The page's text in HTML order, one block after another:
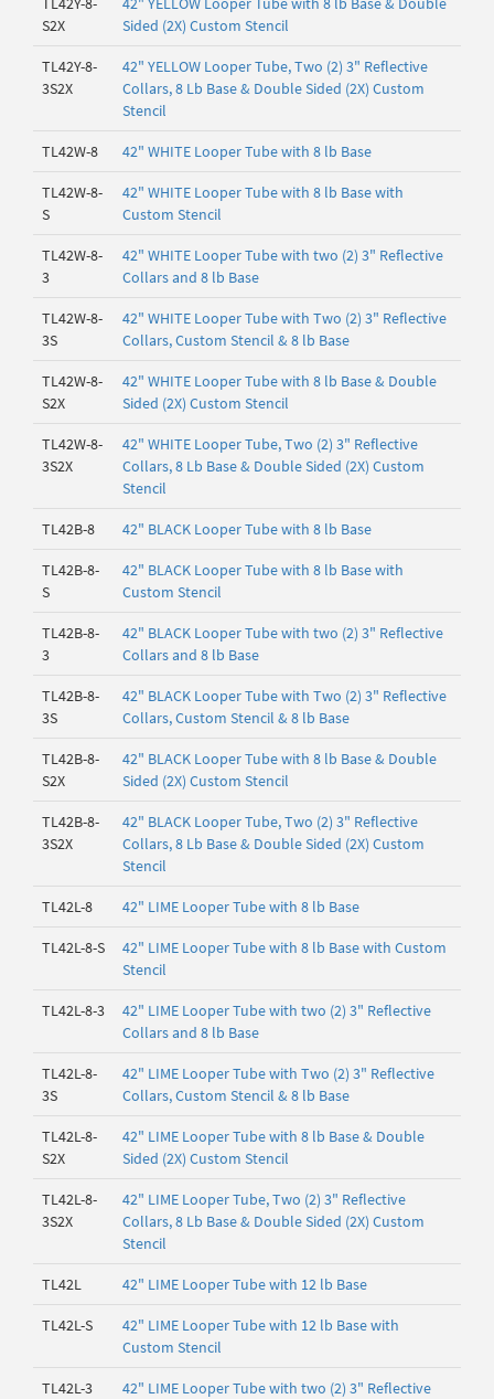
S2X
Sided (2X) Custom Stencil
TL42Y-8-
3S2X
42" YELLOW Looper Tube, Two (2) 3" Reflective
Collars, 8 Lb Base & Double Sided (2X) Custom
Stencil
TL42W-8 42" WHITE Looper Tube with 8 lb Base
TL42W-8-
S
42" WHITE Looper Tube with 8 lb Base with
Custom Stencil
TL42W-8-
3
42" WHITE Looper Tube with two (2) 3" Reflective
Collars and 8 lb Base
TL42W-8-
3S
42" WHITE Looper Tube with Two (2) 3" Reflective
Collars, Custom Stencil & 8 lb Base
TL42W-8-
S2X
42" WHITE Looper Tube with 8 lb Base & Double
Sided (2X) Custom Stencil
TL42W-8-
3S2X
42" WHITE Looper Tube, Two (2) 3" Reflective
Collars, 8 Lb Base & Double Sided (2X) Custom
Stencil
TL42B-8 42" BLACK Looper Tube with 8 lb Base
TL42B-8-
S
42" BLACK Looper Tube with 8 lb Base with
Custom Stencil
TL42B-8-
3
42" BLACK Looper Tube with two (2) 3" Reflective
Collars and 8 lb Base
TL42B-8-
3S
42" BLACK Looper Tube with Two (2) 3" Reflective
Collars, Custom Stencil & 8 lb Base
TL42B-8-
S2X
42" BLACK Looper Tube with 8 lb Base & Double
Sided (2X) Custom Stencil
TL42B-8-
3S2X
42" BLACK Looper Tube, Two (2) 3" Reflective
Collars, 8 Lb Base & Double Sided (2X) Custom
Stencil
TL42L-8 42" LIME Looper Tube with 8 lb Base
TL42L-8-S
42" LIME Looper Tube with 8 lb Base with Custom
Stencil
TL42L-8-3
42" LIME Looper Tube with two (2) 3" Reflective
Collars and 8 lb Base
TL42L-8-
3S
42" LIME Looper Tube with Two (2) 3" Reflective
Collars, Custom Stencil & 8 lb Base
TL42L-8-
S2X
42" LIME Looper Tube with 8 lb Base & Double
Sided (2X) Custom Stencil
TL42L-8-
3S2X
42" LIME Looper Tube, Two (2) 3" Reflective
Collars, 8 Lb Base & Double Sided (2X) Custom
Stencil
TL42L 42" LIME Looper Tube with 12 lb Base
TL42L-S
42" LIME Looper Tube with 12 lb Base with
Custom Stencil
TL42L-3
42" LIME Looper Tube with two (2) 3" Reflective